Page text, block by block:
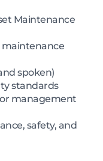
Maintenance
maintenance
spoken)
standards
management
safety, and